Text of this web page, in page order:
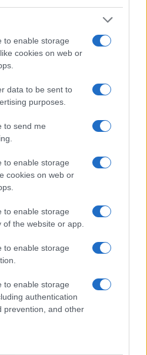
to enable storage
cookies on web or
data to be sent to
purposes.
to send me
to enable storage
cookies on web or
to enable storage
the website or app.
to enable storage
to enable storage
authentication
prevention, and other